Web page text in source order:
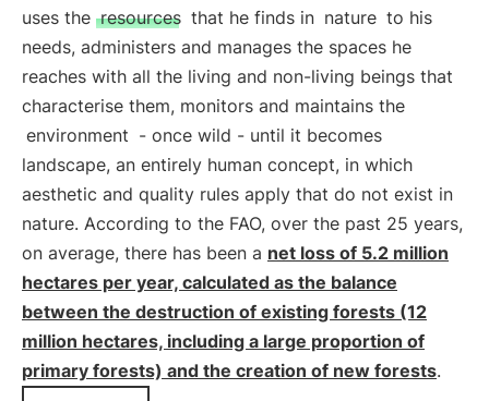
uses the resources that he finds in nature to his
needs, administers and manages the spaces he
reaches with all the living and non-living beings that
characterise them, monitors and maintains the
environment - once wild - until it becomes
landscape, an entirely human concept, in which
aesthetic and quality rules apply that do not exist in
nature. According to the FAO, over the past 25 years,
on average, there has been a net loss of 5.2 million
hectares per year, calculated as the balance
between the destruction of existing forests (12
million hectares, including a large proportion of
primary forests) and the creation of new forests.